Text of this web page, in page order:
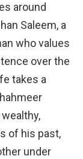
around
Saleem, a
who values
over the
takes a
wealthy,
of his past,
under